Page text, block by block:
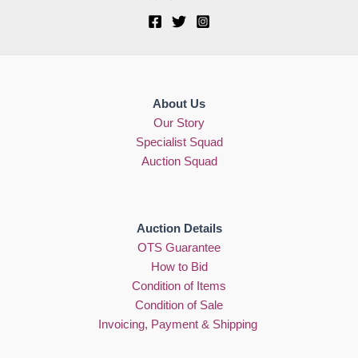
About Us
Our Story
Specialist Squad
Auction Squad
Auction Details
OTS Guarantee
How to Bid
Condition of Items
Condition of Sale
Invoicing, Payment & Shipping